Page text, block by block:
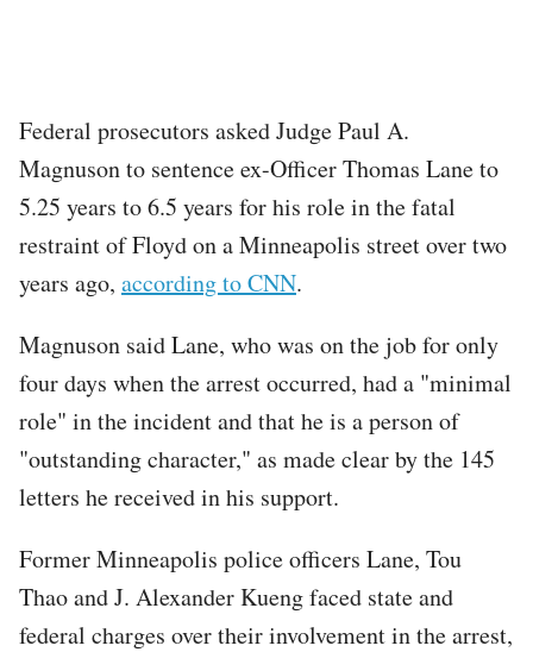
Federal prosecutors asked Judge Paul A.
Magnuson to sentence ex-Officer Thomas Lane to
5.25 years to 6.5 years for his role in the fatal
restraint of Floyd on a Minneapolis street over two
years ago, according to CNN.
Magnuson said Lane, who was on the job for only
four days when the arrest occurred, had a "minimal
role" in the incident and that he is a person of
"outstanding character," as made clear by the 145
letters he received in his support.
Former Minneapolis police officers Lane, Tou
Thao and J. Alexander Kueng faced state and
federal charges over their involvement in the arrest,